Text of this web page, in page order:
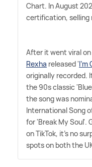
Chart. In August
certification, selling
After it went viral on
Rexha released 'I'm
originally recorded.
the 90s classic
the song was
International Song
for 'Break My Soul'.
on TikTok, it's no
spots on both the